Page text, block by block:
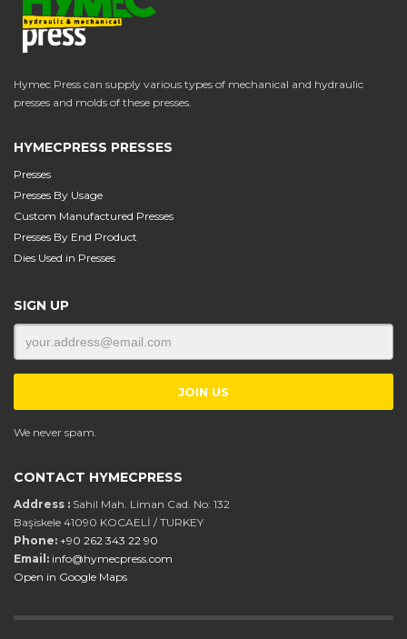
Hymec Press can supply various types of mechanical and hydraulic
presses and molds of these presses.
HYMECPRESS PRESSES
Presses
Presses By Usage
Custom Manufactured Presses
Presses By End Product
Dies Used in Presses
SIGN UP
We never spam.
CONTACT HYMECPRESS
Address : Sahil Mah. Liman Cad. No: 132
Başiskele 41090 KOCAELİ / TURKEY
Phone: +90 262 343 22 90
Email: info@hymecpress.com
Open in Google Maps